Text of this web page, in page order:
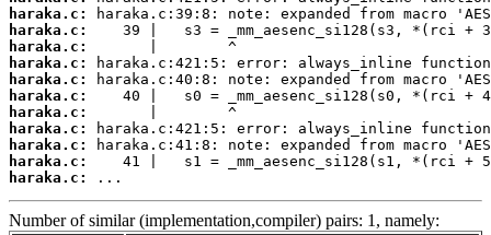
haraka.c:
haraka.c:
haraka.c:
haraka.c:
haraka.c:
haraka.c:
haraka.c:
haraka.c:
haraka.c:
haraka.c:
haraka.c:
...
Number of similar (implementation,compiler) pairs: 1, namely: